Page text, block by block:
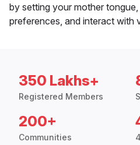
by setting your mother
preferences, and interact with
350 Lakhs+
Registered Members
200+
Communities